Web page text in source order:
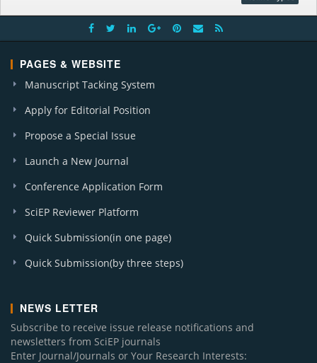
PAGES & WEBSITE
Manuscript Tacking System
Apply for Editorial Position
Propose a Special Issue
Launch a New Journal
Conference Application Form
SciEP Reviewer Platform
Quick Submission(in one page)
Quick Submission(by three steps)
NEWS LETTER
Subscribe to receive issue release notifications and
newsletters from SciEP journals
Enter Journal/Journals or Your Research Interests: